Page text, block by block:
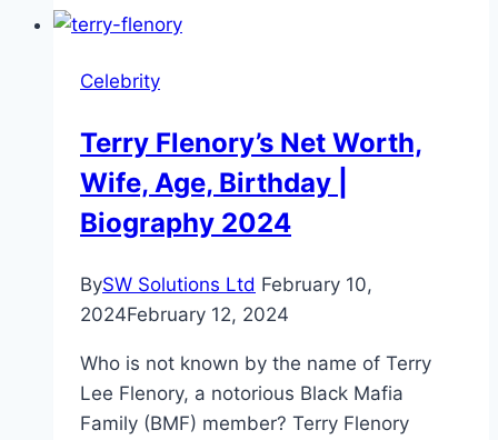
Worth
Celebrity
Terry Flenory’s Net Worth,
Wife, Age, Birthday |
Biography 2024
BySW Solutions Ltd February 10,
2024February 12, 2024
Who is not known by the name of Terry
Lee Flenory, a notorious Black Mafia
Family (BMF) member? Terry Flenory